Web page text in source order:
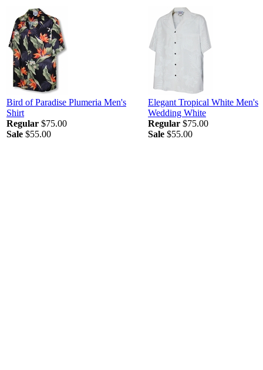
Bird of Paradise Plumeria Men's
Shirt
Regular $75.00
Sale $55.00
Elegant Tropical White Men's
Wedding White
Regular $75.00
Sale $55.00